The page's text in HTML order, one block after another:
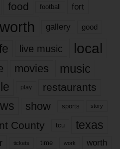
food football fort
gallery good
live music local
movies music
play restaurants
show sports story
County tcu texas
tickets time work worth